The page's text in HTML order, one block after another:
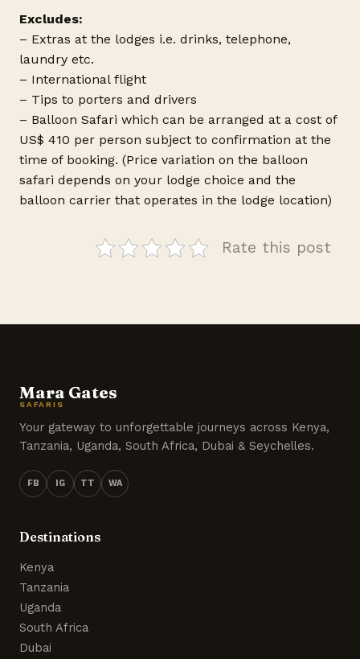
Excludes:
– Extras at the lodges i.e. drinks, telephone,
laundry etc.
– International flight
– Tips to porters and drivers
– Balloon Safari which can be arranged at a cost of
US$ 410 per person subject to confirmation at the
time of booking. (Price variation on the balloon
safari depends on your lodge choice and the
balloon carrier that operates in the lodge location)
Rate this post
Mara Gates
SAFARIS
Your gateway to unforgettable journeys across Kenya,
Tanzania, Uganda, South Africa, Dubai & Seychelles.
FB IG TT WA
Destinations
Kenya
Tanzania
Uganda
South Africa
Dubai